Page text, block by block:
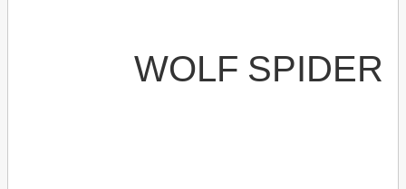
WOLF SPIDER